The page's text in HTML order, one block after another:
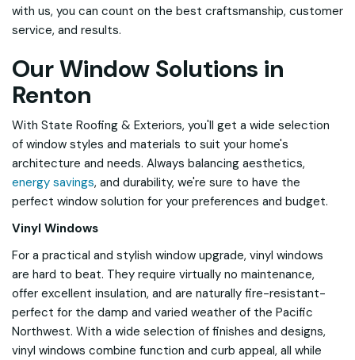
with us, you can count on the best craftsmanship, customer
service, and results.
Our Window Solutions in
Renton
With State Roofing & Exteriors, you'll get a wide selection
of window styles and materials to suit your home's
architecture and needs. Always balancing aesthetics,
energy savings, and durability, we're sure to have the
perfect window solution for your preferences and budget.
Vinyl Windows
For a practical and stylish window upgrade, vinyl windows
are hard to beat. They require virtually no maintenance,
offer excellent insulation, and are naturally fire-resistant-
perfect for the damp and varied weather of the Pacific
Northwest. With a wide selection of finishes and designs,
vinyl windows combine function and curb appeal, all while